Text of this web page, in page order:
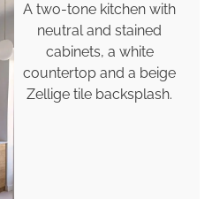
A two-tone kitchen with
neutral and stained
cabinets, a white
countertop and a beige
Zellige tile backsplash.